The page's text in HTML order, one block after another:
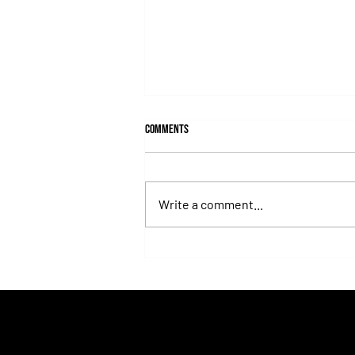
Comments
Write a comment...